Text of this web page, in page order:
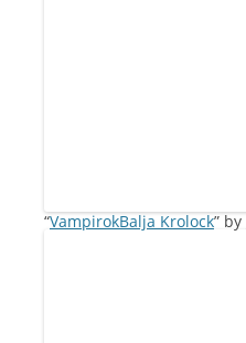
“VampirokBalja Krolock” by